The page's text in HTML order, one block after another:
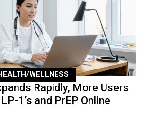
WELLNESS
Rapidly, More Users
1’s and PrEP Online